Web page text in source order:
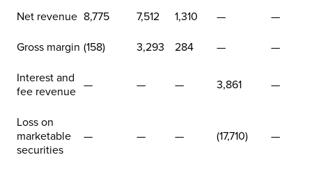
Net revenue 8,775 7,512 1,310 — —
Gross margin (158) 3,293 284 — —
Interest and
fee revenue — — — 3,861 —
Loss on
marketable
securities
— — — (17,710) —